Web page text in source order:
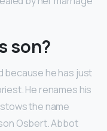
son?
because he has just
He renames his
the name
Osbert. Abbot